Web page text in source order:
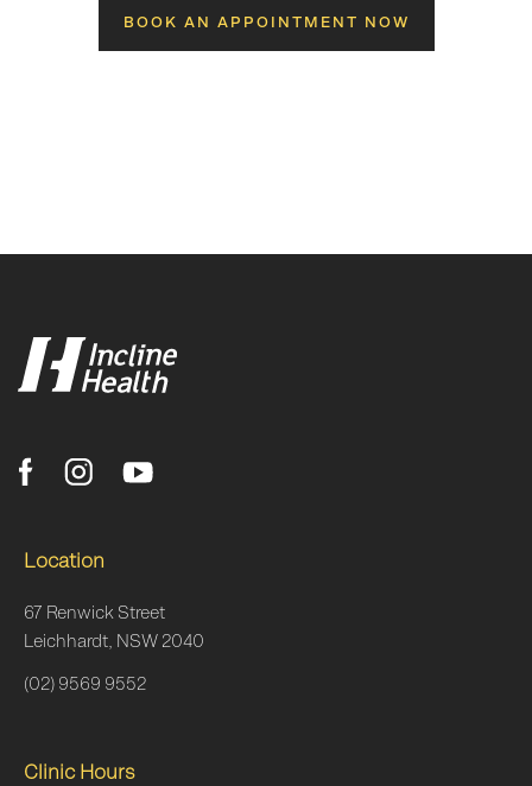
BOOK AN APPOINTMENT NOW
Location
67 Renwick Street
Leichhardt, NSW 2040
(02) 9569 9552
Clinic Hours